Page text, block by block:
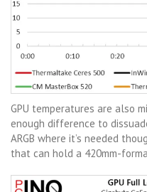
GPU temperatures are also
enough difference to
ARGB where it’s needed
that can hold a 420mm-